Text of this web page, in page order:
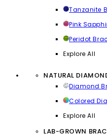
Tanzanite
Pink
Peridot
Explore All
NATURAL
Diamond
Colored
Explore All
LAB-GROWN